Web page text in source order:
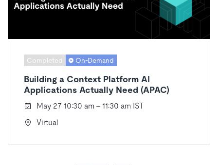
Completed On-Demand
Building a Context Platform AI
Applications Actually Need (APAC)
May 27 10:30 am - 11:30 am IST
Virtual